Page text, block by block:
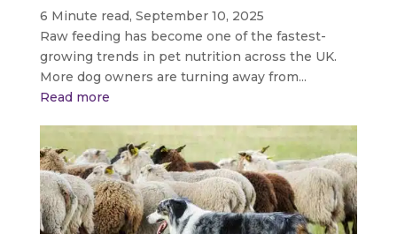
6 Minute read, September 10, 2025
Raw feeding has become one of the fastest-
growing trends in pet nutrition across the UK.
More dog owners are turning away from...
Read more